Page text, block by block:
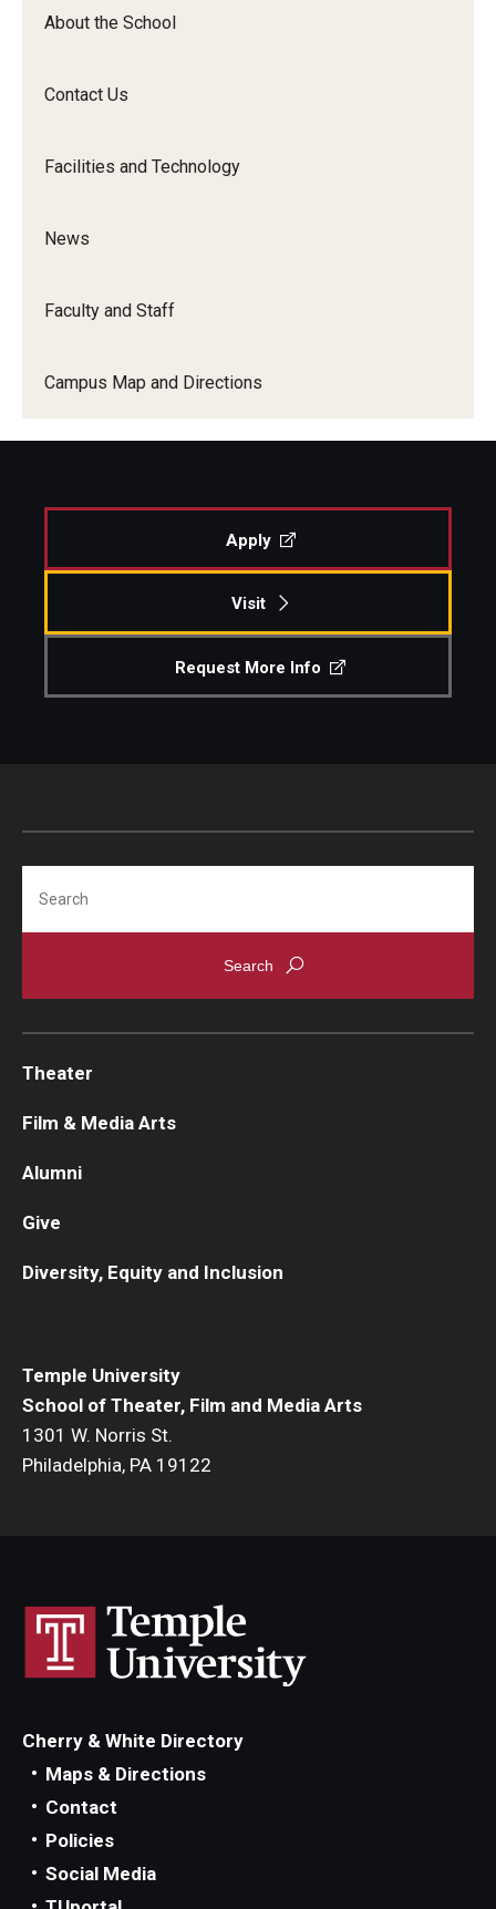
About the School
Contact Us
Facilities and Technology
News
Faculty and Staff
Campus Map and Directions
Ensemble
Apply
Visit
Request More Info
Temple University
School of Theater, Film and Media Arts
1301 W. Norris St.
Philadelphia, PA 19122
Theater
Film & Media Arts
Alumni
Give
Diversity, Equity and Inclusion
Cherry & White Directory
Maps & Directions
Contact
Policies
Social Media